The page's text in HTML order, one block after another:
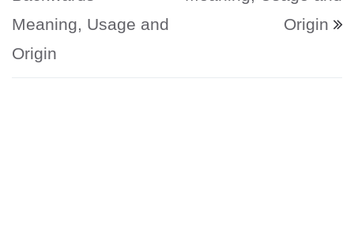
Meaning, Usage and
Origin
Origin